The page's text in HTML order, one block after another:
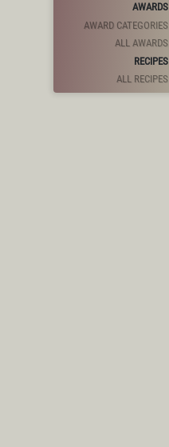
AWARDS
AWARD CATEGORIES
ALL AWARDS
RECIPES
ALL RECIPES